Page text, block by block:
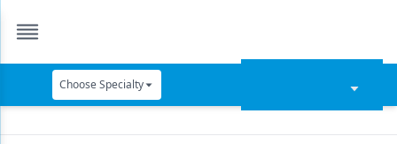
Choose Specialty